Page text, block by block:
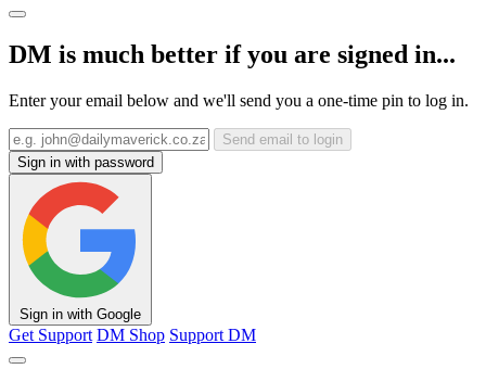
DM is much better if you are signed in...
Enter your email below and we'll send you a one-time pin to log in.
Send email to login
Sign in with password
Sign in with Google
Get Support DM Shop Support DM